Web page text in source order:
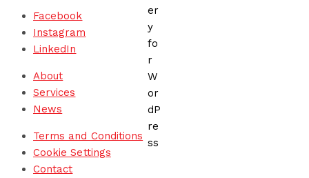
Facebook
Instagram
LinkedIn
About
Services
News
Terms and Conditions
Cookie Settings
Contact